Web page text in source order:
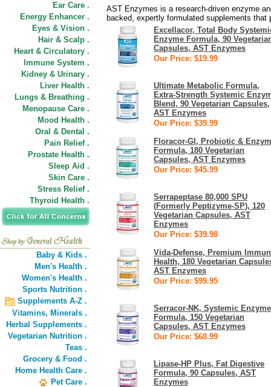
Ear Care .
Energy Enhancer .
Eyes & Vision .
Hair & Scalp .
Heart & Circulatory .
Immune System .
Kidney & Urinary .
Liver Health .
Lungs & Breathing .
Menopause Care .
Mood Health .
Oral & Dental .
Pain Relief .
Prostate Health .
Sleep Aid .
Skin Care .
Stress Relief .
Thyroid Health .
Baby & Kids .
Men's Health .
Women's Health .
Sports Nutrition .
Supplements A-Z .
Vitamins, Minerals .
Herbal Supplements .
Vegetarian Nutrition .
Teas .
Grocery & Food .
Home Health Care .
Pet Care .
AST Enzymes is a research-driven enzyme
backed, expertly formulated supplements
Excellacor, Total Body
Enzyme Formula, 90
Capsules, AST Enzymes
Our Price: $19.99
Ultimate Metabolic Formula,
Extra-Strength Systemic
Blend, 90 Vegetarian Capsules,
AST Enzymes
Our Price: $39.99
Floracor-GI, Probiotic &
Formula, 180 Vegetarian
Capsules, AST Enzymes
Our Price: $45.99
Serrapeptase 80,000 SPU
(Formerly Peptizyme-SP), 120
Vegetarian Capsules, AST
Enzymes
Our Price: $39.98
Vida-Defense, Premium
Health, 180 Vegetarian
AST Enzymes
Our Price: $99.95
Serracor-NK, Systemic Enzyme
Formula, 150 Vegetarian
Capsules, AST Enzymes
Our Price: $68.99
Lipase-HP Plus, Fat Digestive
Formula, 90 Capsules, AST
Enzymes